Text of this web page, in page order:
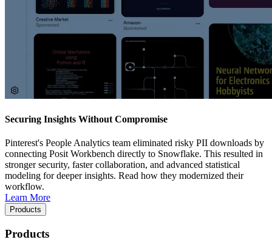
Securing Insights Without Compromise
Pinterest's People Analytics team eliminated risky PII downloads by
connecting Posit Workbench directly to Snowflake. This resulted in
stronger security, faster collaboration, and advanced statistical
modeling for deeper insights. Read how they modernized their
workflow.
Learn More
Products
Products